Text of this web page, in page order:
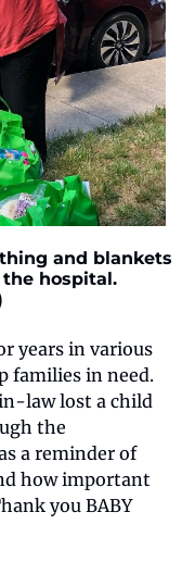
and blankets
hospital.
years in various
families in need.
law lost a child
the
a reminder of
how important
you BABY